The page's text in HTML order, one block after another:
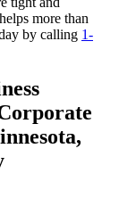
more than
by calling 1-